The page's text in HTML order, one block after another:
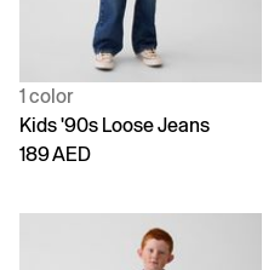
1 color
Kids '90s Loose Jeans
189 AED